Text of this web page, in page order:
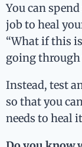
You can
job to heal
“What if this
going through
Instead, test
so that you
needs to heal